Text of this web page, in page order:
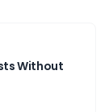
Without